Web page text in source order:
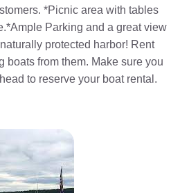
*Picnic area with tables
Parking and a great view
protected harbor! Rent
boats from them. Make sure you
to reserve your boat rental.